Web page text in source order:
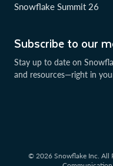
Subscribe to our
Stay up to date on
and resources—right in
Snowflake Summit 26
© 2026 Snowflake Inc. All